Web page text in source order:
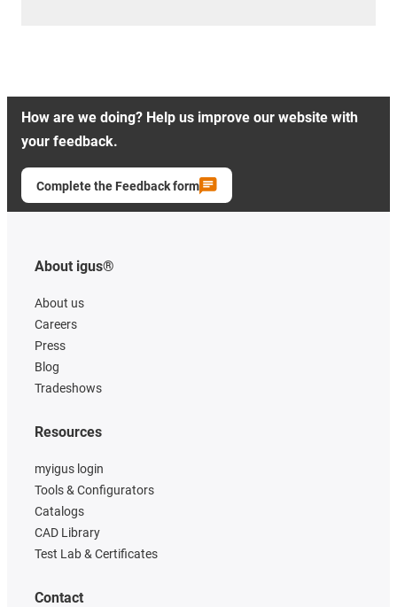
How are we doing? Help us improve our website with
your feedback.
Complete the Feedback form
About igus®
About us
Careers
Press
Blog
Tradeshows
Resources
myigus login
Tools & Configurators
Catalogs
CAD Library
Test Lab & Certificates
Contact